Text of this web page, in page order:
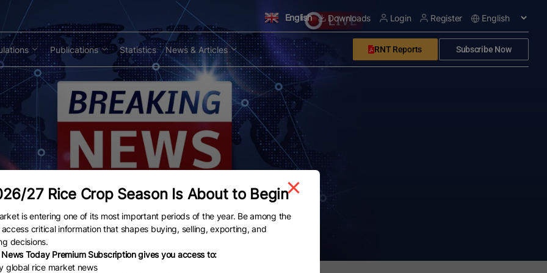
English Downloads Login Register
Publications Statistics News & Articles RNT Reports Subscribe Now
27 Rice Crop Season Is About to Begin
is entering one of its most important periods of the year. Be among the
critical information that shapes buying, selling, exporting, and
decisions.
News Today Premium Subscription gives you access to:
global rice market news